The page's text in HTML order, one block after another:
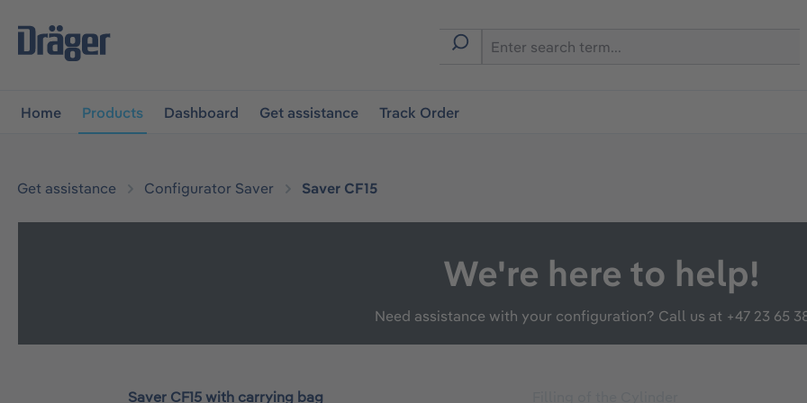
navigation
Home Products Dashboard Get assistance Track Order
Get assistance Configurator Saver Saver CF15
We're here to help!
Need assistance with your configuration? Call us at +47 23 65
Saver CF15 with carrying bag